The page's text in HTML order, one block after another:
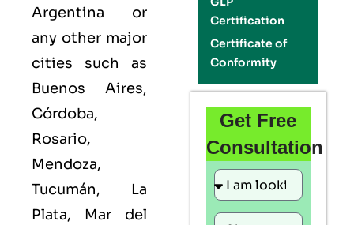
Argentina or
any other major
cities such as
Buenos Aires,
Córdoba,
Rosario,
Mendoza,
Tucumán, La
Plata, Mar del
Certification
Certificate of
Conformity
Get Free
Consultation